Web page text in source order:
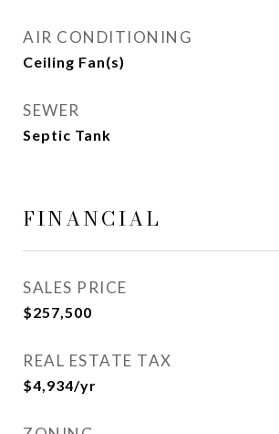
AIR CONDITIONING
Ceiling Fan(s)
SEWER
Septic Tank
FINANCIAL
SALES PRICE
$257,500
REAL ESTATE TAX
$4,934/yr